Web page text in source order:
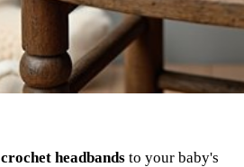
crochet headbands to your baby's